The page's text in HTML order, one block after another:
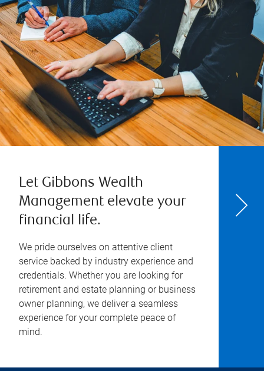
Let Gibbons Wealth
Management elevate your
financial life.
We pride ourselves on attentive client
service backed by industry experience and
credentials. Whether you are looking for
retirement and estate planning or business
owner planning, we deliver a seamless
experience for your complete peace of
mind.